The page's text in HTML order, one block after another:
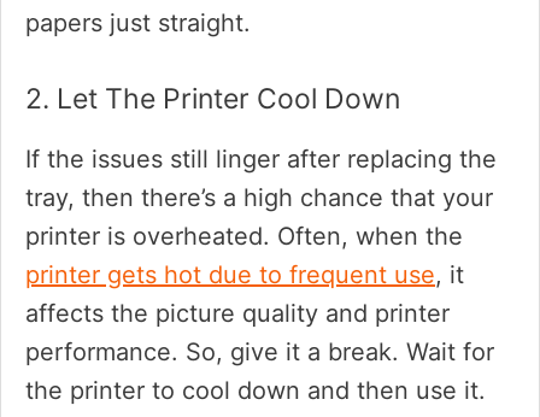
papers just straight.
2. Let The Printer Cool Down
If the issues still linger after replacing the
tray, then there’s a high chance that your
printer is overheated. Often, when the
printer gets hot due to frequent use, it
affects the picture quality and printer
performance. So, give it a break. Wait for
the printer to cool down and then use it.